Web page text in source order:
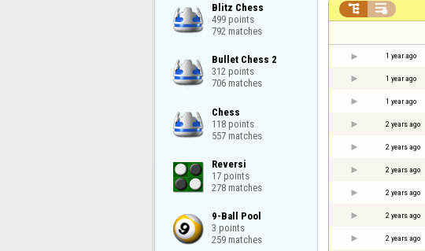
Blitz Chess
499 points
792 matches
Bullet Chess 2
312 points
706 matches
Chess
118 points
557 matches
Reversi
17 points
278 matches
9-Ball Pool
3 points
259 matches
 
1 year ago
1 year ago
1 year ago
2 years ago
2 years ago
2 years ago
2 years ago
2 years ago
2 years ago